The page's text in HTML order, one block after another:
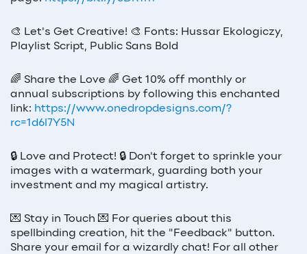
🎨 Let's Get Creative! 🎨 Fonts: Hussar Ekologiczy,
Playlist Script, Public Sans Bold
🌈 Share the Love 🌈 Get 10% off monthly or
annual subscriptions by following this enchanted
link: https://www.onedropdesigns.com/?
rc=1d6l7Y5N
🔒 Love and Protect! 🔒 Don't forget to sprinkle your
images with a watermark, guarding both your
investment and my magical artistry.
💌 Stay in Touch 💌 For queries about this
spellbinding creation, hit the "Feedback" button.
Share your email for a wizardly chat! For all other